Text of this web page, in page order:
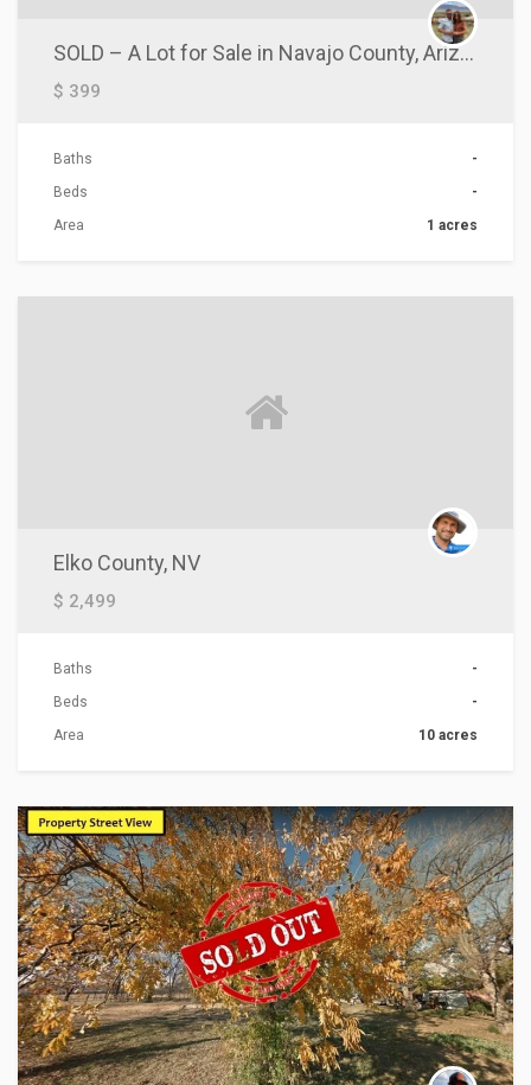
SOLD – A Lot for Sale in Navajo County, Arizona!
$ 399
Baths
-
Beds
-
Area
1 acres
Elko County, NV
$ 2,499
Baths
-
Beds
-
Area
10 acres